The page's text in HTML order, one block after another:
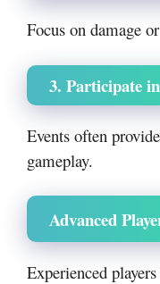
Focus on damage
3. Participate
Events often
gameplay.
Advanced
Experienced